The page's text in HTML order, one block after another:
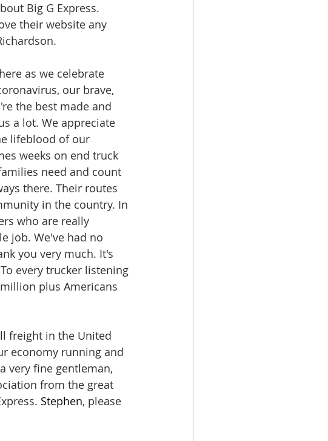
Big G Express.
their website any
as we celebrate
our brave,
the best made and
a lot. We appreciate
lifeblood of our
weeks on end truck
need and count
there. Their routes
in the country. In
who are really
job. We've had no
you very much. It's
every trucker listening
plus Americans
freight in the United
economy running and
very fine gentleman,
from the great
Stephen, please